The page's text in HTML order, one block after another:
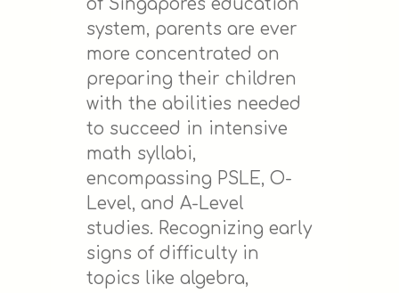
of Singapore's education
system, parents are ever
more concentrated on
preparing their children
with the abilities needed
to succeed in intensive
math syllabi,
encompassing PSLE, O-
Level, and A-Level
studies. Recognizing early
signs of difficulty in
topics like algebra,